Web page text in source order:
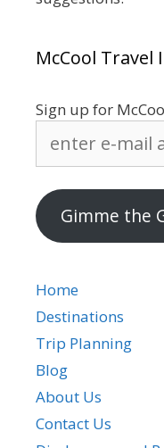
McCool Travel
Sign up for
address
Gimme the
Home
Destinations
Trip Planning
Blog
About Us
Contact Us